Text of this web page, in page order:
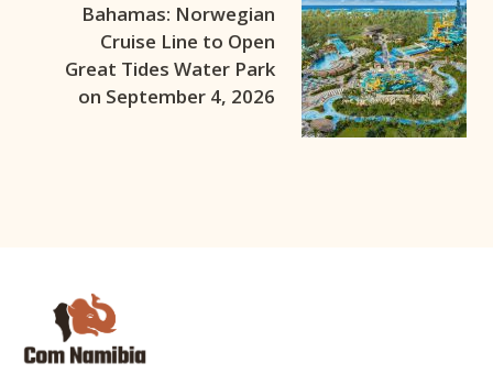
Bahamas: Norwegian
Cruise Line to Open
Great Tides Water Park
on September 4, 2026